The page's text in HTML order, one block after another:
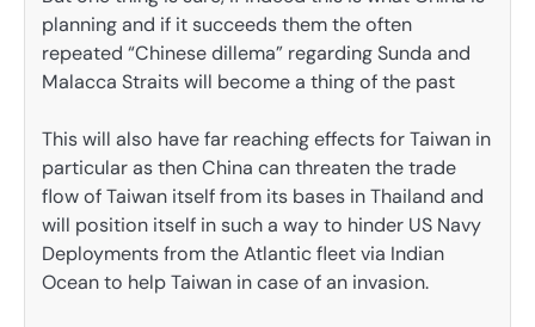
planning and if it succeeds them the often
repeated “Chinese dillema” regarding Sunda and
Malacca Straits will become a thing of the past
This will also have far reaching effects for Taiwan in
particular as then China can threaten the trade
flow of Taiwan itself from its bases in Thailand and
will position itself in such a way to hinder US Navy
Deployments from the Atlantic fleet via Indian
Ocean to help Taiwan in case of an invasion.